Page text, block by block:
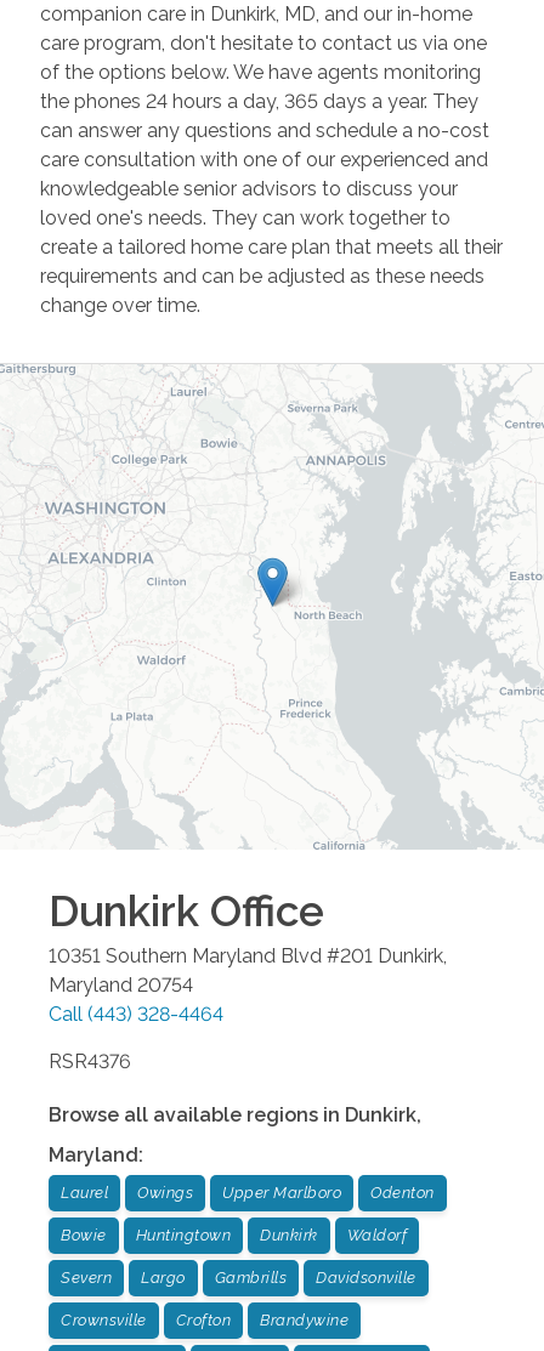
companion care in Dunkirk, MD, and our in-home
care program, don't hesitate to contact us via one
of the options below. We have agents monitoring
the phones 24 hours a day, 365 days a year. They
can answer any questions and schedule a no-cost
care consultation with one of our experienced and
knowledgeable senior advisors to discuss your
loved one's needs. They can work together to
create a tailored home care plan that meets all their
requirements and can be adjusted as these needs
change over time.
Dunkirk Office
10351 Southern Maryland Blvd #201 Dunkirk
Maryland 20754
Call (443) 328-4464
RSR4376
Browse all available regions in Dunkirk,
Maryland:
Laurel Owings Upper Marlboro Odenton
Bowie Huntingtown Dunkirk Waldorf
Severn Largo Gambrills Davidsonville
Crownsville Crofton Brandywine